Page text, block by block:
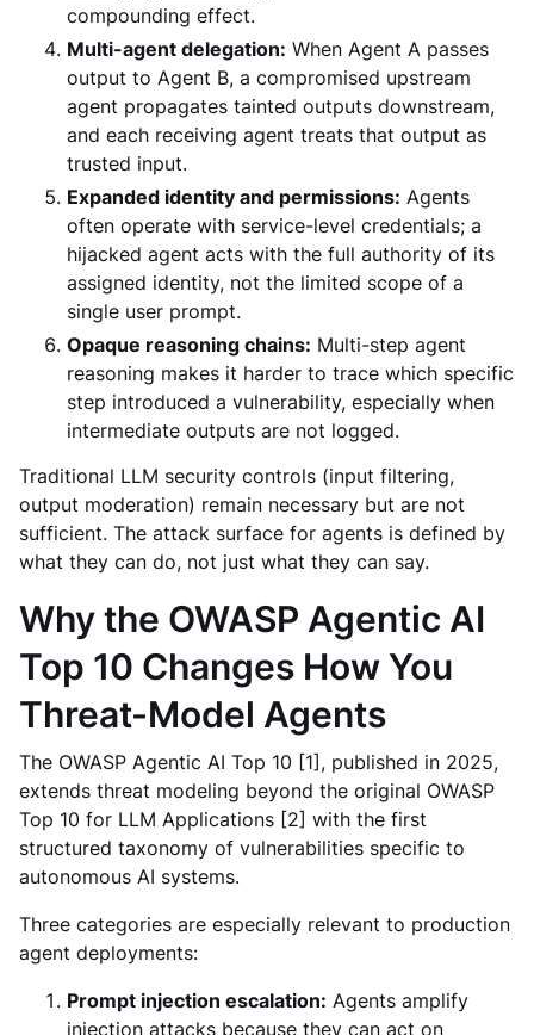
compounding effect.
Multi-agent delegation: When Agent A passes
output to Agent B, a compromised upstream
agent propagates tainted outputs downstream,
and each receiving agent treats that output as
trusted input.
Expanded identity and permissions: Agents
often operate with service-level credentials; a
hijacked agent acts with the full authority of its
assigned identity, not the limited scope of a
single user prompt.
Opaque reasoning chains: Multi-step agent
reasoning makes it harder to trace which specific
step introduced a vulnerability, especially when
intermediate outputs are not logged.
Traditional LLM security controls (input filtering,
output moderation) remain necessary but are not
sufficient. The attack surface for agents is defined by
what they can do, not just what they can say.
Why the OWASP Agentic AI
Top 10 Changes How You
Threat-Model Agents
The OWASP Agentic AI Top 10 [1], published in 2025,
extends threat modeling beyond the original OWASP
Top 10 for LLM Applications [2] with the first
structured taxonomy of vulnerabilities specific to
autonomous AI systems.
Three categories are especially relevant to production
agent deployments:
Prompt injection escalation: Agents amplify
injection attacks because they can act on